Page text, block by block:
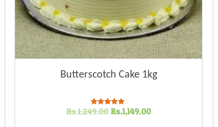
Butterscotch Cake 1kg
Rated
Rs.1,249.00 Original
Rs.1,149.00Current